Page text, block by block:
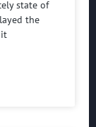
state of
the
it